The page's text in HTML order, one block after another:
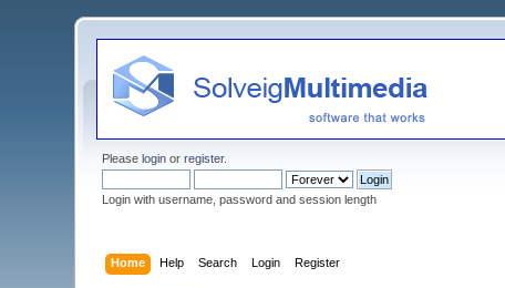
Pleaselogin orregister.
Login with username, password and session length
Home Help Search Login Register